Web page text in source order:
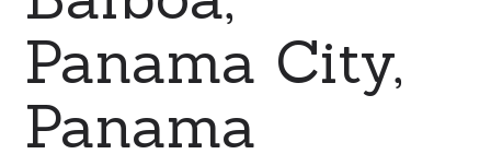
Panama City,
Panama